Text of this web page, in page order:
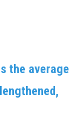
the average